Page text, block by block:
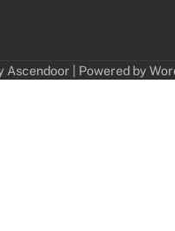
Ascendoor | Powered by